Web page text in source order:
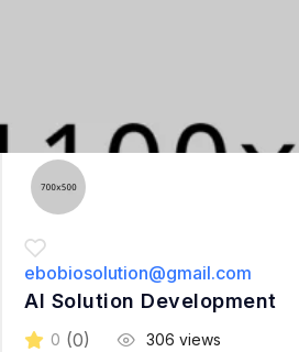
ebobiosolution@gmail.com
AI Solution Development
0 (0) 306 views